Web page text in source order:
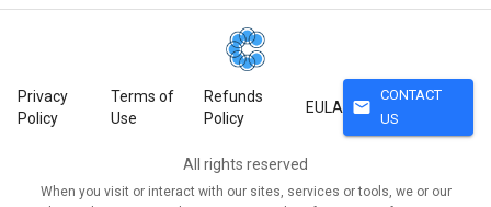
Privacy
Policy
Terms of
Use
Refunds
Policy
EULA mail
CONTACT
US
All rights reserved
When you visit or interact with our sites, services or tools, we or our